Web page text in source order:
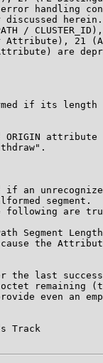
handling
discussed
/
Attribute), 21
are
if its length
ORIGIN attribute
if an
segment.
following are
Segment
the
the last
remaining
even an
Track